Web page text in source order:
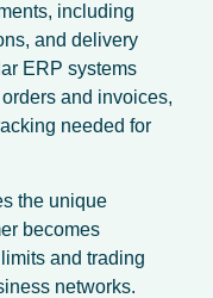
including
and delivery
ERP systems
and invoices,
needed for
the unique
becomes
and trading
networks.